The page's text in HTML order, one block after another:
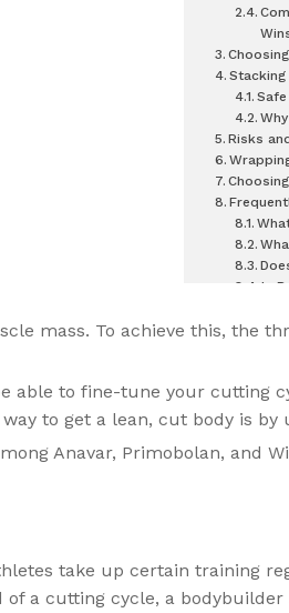
Stacking
Risks
Is
mass. To achieve this, the
able to fine-tune your cutting
to get a lean, cut body is by
Anavar, Primobolan, and
take up certain training
a cutting cycle, a